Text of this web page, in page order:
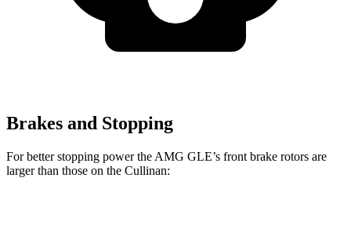
Brakes and Stopping
For better stopping power the AMG GLE’s front brake rotors are
larger than those on the Cullinan: